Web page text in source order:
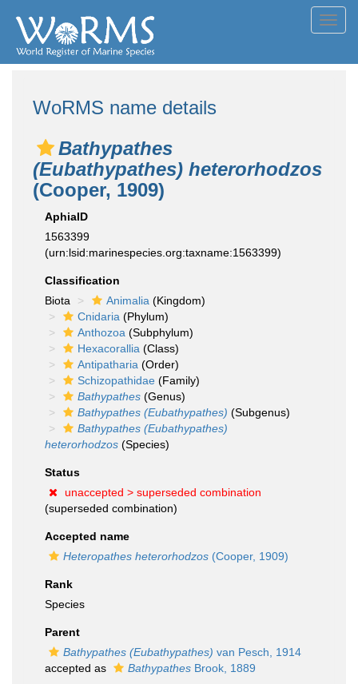
WoRMS name details
Bathypathes
(Eubathypathes) heterorhodzos
(Cooper, 1909)
AphiaID
1563399
(urn:lsid:marinespecies.org:taxname:1563399)
Classification
Biota
Animalia (Kingdom)
Cnidaria (Phylum)
Anthozoa (Subphylum)
Hexacorallia (Class)
Antipatharia (Order)
Schizopathidae (Family)
Bathypathes (Genus)
Bathypathes (Eubathypathes) (Subgenus)
Bathypathes (Eubathypathes)
heterorhodzos (Species)
Status
unaccepted > superseded combination
(superseded combination)
Accepted name
Heteropathes heterorhodzos (Cooper, 1909)
Rank
Species
Parent
Bathypathes (Eubathypathes) van Pesch, 1914
accepted as
Bathypathes Brook, 1889